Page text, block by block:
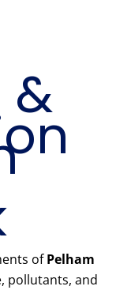
&
ofPelham
pollutants, and